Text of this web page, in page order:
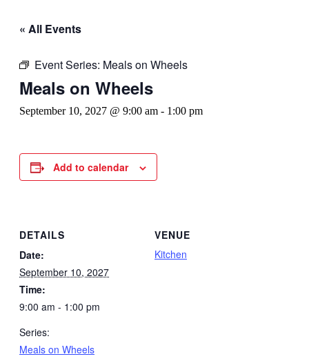
« All Events
Event Series: Meals on Wheels
Meals on Wheels
September 10, 2027 @ 9:00 am - 1:00 pm
Add to calendar
DETAILS
Date:
September 10, 2027
Time:
9:00 am - 1:00 pm
Series:
Meals on Wheels
VENUE
Kitchen